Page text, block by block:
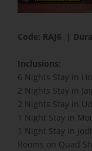
Code: RAJ6 |
​Inclusions:
6 Nights Stay in
2 Nights Stay in
2 Nights Stay in
1 Night Stay in
1 Night Stay in
Rooms on Quad